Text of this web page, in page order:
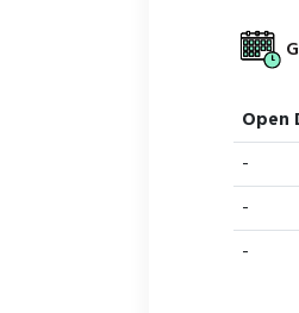
Open
-
-
-